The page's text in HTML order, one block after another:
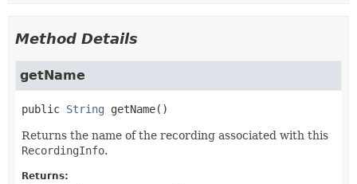
Method Details
getName
public String getName()
Returns the name of the recording associated with this
RecordingInfo.
Returns: